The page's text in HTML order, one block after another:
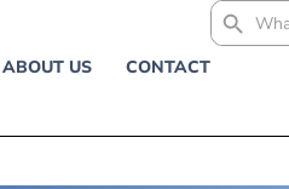
ABOUT US CONTACT